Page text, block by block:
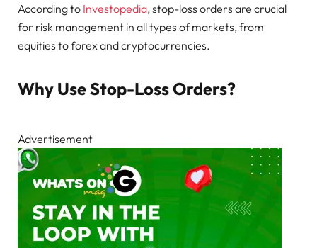
According to Investopedia, stop-loss orders are crucial
for risk management in all types of markets, from
equities to forex and cryptocurrencies.
Why Use Stop-Loss Orders?
Advertisement